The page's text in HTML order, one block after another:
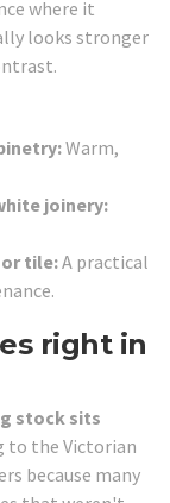
where it
looks stronger
Warm,
joinery:
tile:A practical
right in
stock sits
to the Victorian
because many